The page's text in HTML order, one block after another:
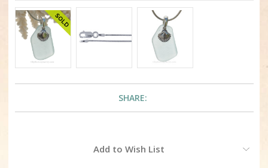
SHARE:
Add to Wish List